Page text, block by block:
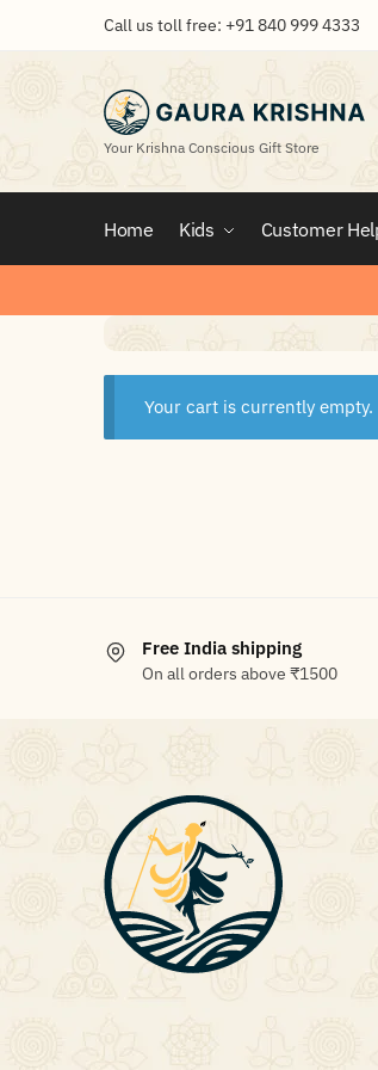
Call us toll free: +91 840 999 4333
Your Krishna Conscious Gift Store
Home Kids Customer
Your cart is currently empty.
Free India shipping
On all orders above ₹1500